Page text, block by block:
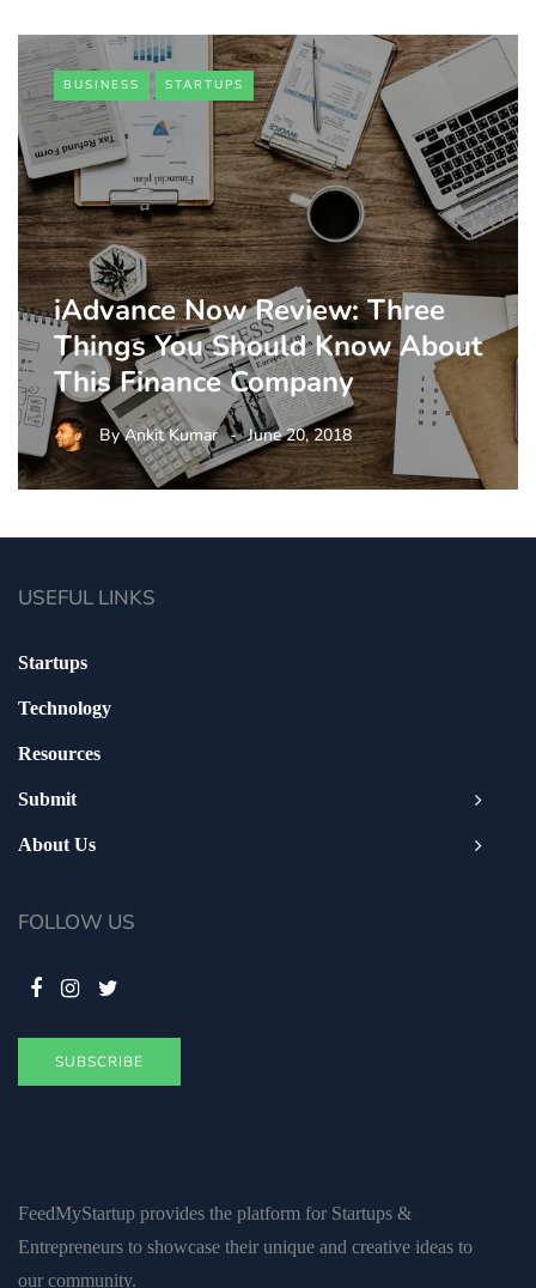
BUSINESS STARTUPS
iAdvance Now Review: Three
Things You Should Know About
This Finance Company
ByAnkit Kumar June 20, 2018
FeedMyStartup provides the platform for Startups &
Entrepreneurs to showcase their unique and creative ideas to
our community.
USEFUL LINKS
Startups
Technology
Resources
Submit
About Us
FOLLOW US
SUBSCRIBE